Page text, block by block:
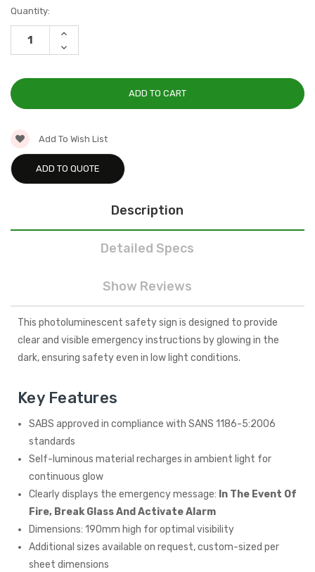
Current
Stock:
Quantity:
INCREASE
DECREASE
QUANTITY:
Add To Wish List
ADD TO QUOTE
Description
Detailed Specs
Show Reviews
This photoluminescent safety sign is designed to provide
clear and visible emergency instructions by glowing in the
dark, ensuring safety even in low light conditions.
Key Features
SABS approved in compliance with SANS 1186-5:2006
standards
Self-luminous material recharges in ambient light for
continuous glow
Clearly displays the emergency message: In The Event Of
Fire, Break Glass And Activate Alarm
Dimensions: 190mm high for optimal visibility
Additional sizes available on request, custom-sized per
sheet dimensions